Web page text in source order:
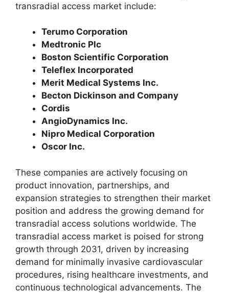
transradial access market include:
Terumo Corporation
Medtronic Plc
Boston Scientific Corporation
Teleflex Incorporated
Merit Medical Systems Inc.
Becton Dickinson and Company
Cordis
AngioDynamics Inc.
Nipro Medical Corporation
Oscor Inc.
These companies are actively focusing on
product innovation, partnerships, and
expansion strategies to strengthen their market
position and address the growing demand for
transradial access solutions worldwide. The
transradial access market is poised for strong
growth through 2031, driven by increasing
demand for minimally invasive cardiovascular
procedures, rising healthcare investments, and
continuous technological advancements. The